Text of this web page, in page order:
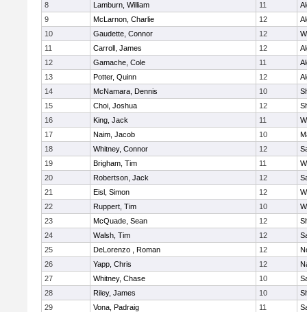
8
Lamburn, William 11
9
McLarnon, Charlie 12
10
Gaudette, Connor 12
11
Carroll, James 12
12
Gamache, Cole 11
13
Potter, Quinn 12
14
McNamara, Dennis 10
15
Choi, Joshua 12
16
King, Jack 11
17
Naim, Jacob 10
18
Whitney, Connor 12
19
Brigham, Tim 11
20
Robertson, Jack 12
21
Eisl, Simon 12
22
Ruppert, Tim 10
23
McQuade, Sean 12
24
Walsh, Tim 12
25
DeLorenzo , Roman 12
26
Yapp, Chris 12
27
Whitney, Chase 10
28
Riley, James 10
29
Vona, Padraig 11